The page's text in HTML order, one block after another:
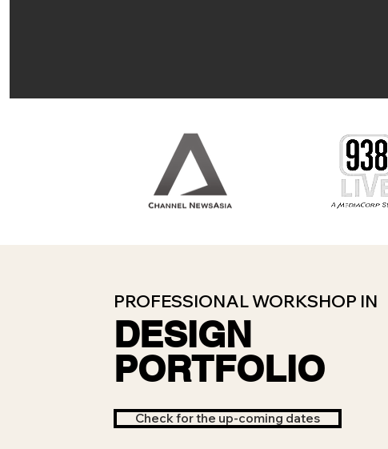
PROFESSIONAL WORKSHOP IN
DESIGN
PORTFOLIO
Check for the up-coming dates